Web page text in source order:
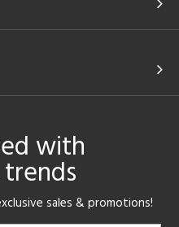
with
sales & promotions!